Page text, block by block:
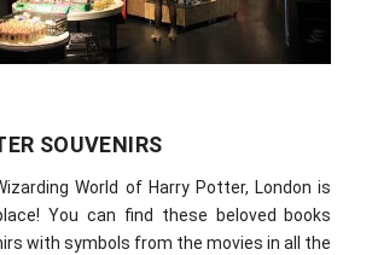
SOUVENIRS
World of Harry Potter, London is
You can find these beloved books
with symbols from the movies in all the